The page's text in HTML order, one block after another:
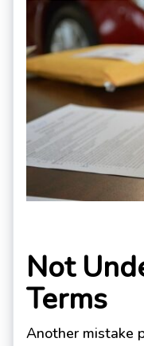
Not
Terms
Another mistake